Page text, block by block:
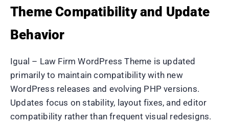
Theme Compatibility and Update
Behavior
Igual – Law Firm WordPress Theme is updated
primarily to maintain compatibility with new
WordPress releases and evolving PHP versions.
Updates focus on stability, layout fixes, and editor
compatibility rather than frequent visual redesigns.